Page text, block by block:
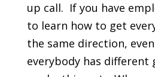
up call. If you have
to learn how to get
the same direction,
everybody has different